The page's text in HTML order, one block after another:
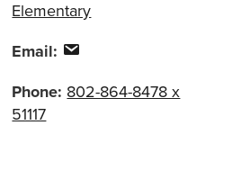
Elementary
Email:
Phone: 802-864-8478 x
51117